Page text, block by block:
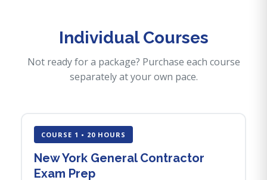
Individual Courses
Not ready for a package? Purchase each course
separately at your own pace.
COURSE 1 • 20 HOURS
New York General Contractor
Exam Prep